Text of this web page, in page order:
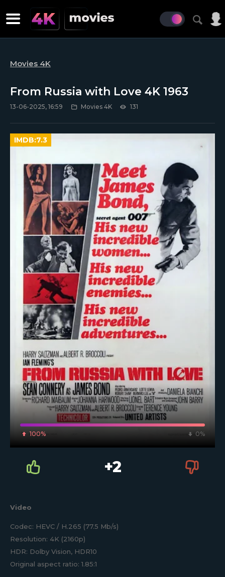
Movies 4K
From Russia with Love 4K 1963
13-06-2025, 16:59 Movies 4K 131
100% 0%
IMDB:7.3
+2
Video
Codec: HEVC / H.265 (77.5 Mb/s)
Resolution: 4K (2160p)
HDR: Dolby Vision, HDR10
Original aspect ratio: 1.85:1